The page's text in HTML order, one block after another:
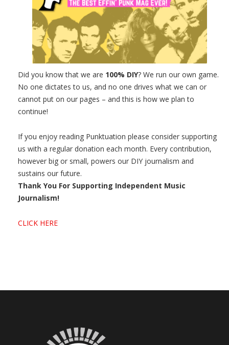
Did you know that we are 100% DIY? We run our own game.
No one dictates to us, and no one drives what we can or
cannot put on our pages – and this is how we plan to
continue!
If you enjoy reading Punktuation please consider supporting
us with a regular donation each month. Every contribution,
however big or small, powers our DIY journalism and
sustains our future.
Thank You For Supporting Independent Music
Journalism!
CLICK HERE